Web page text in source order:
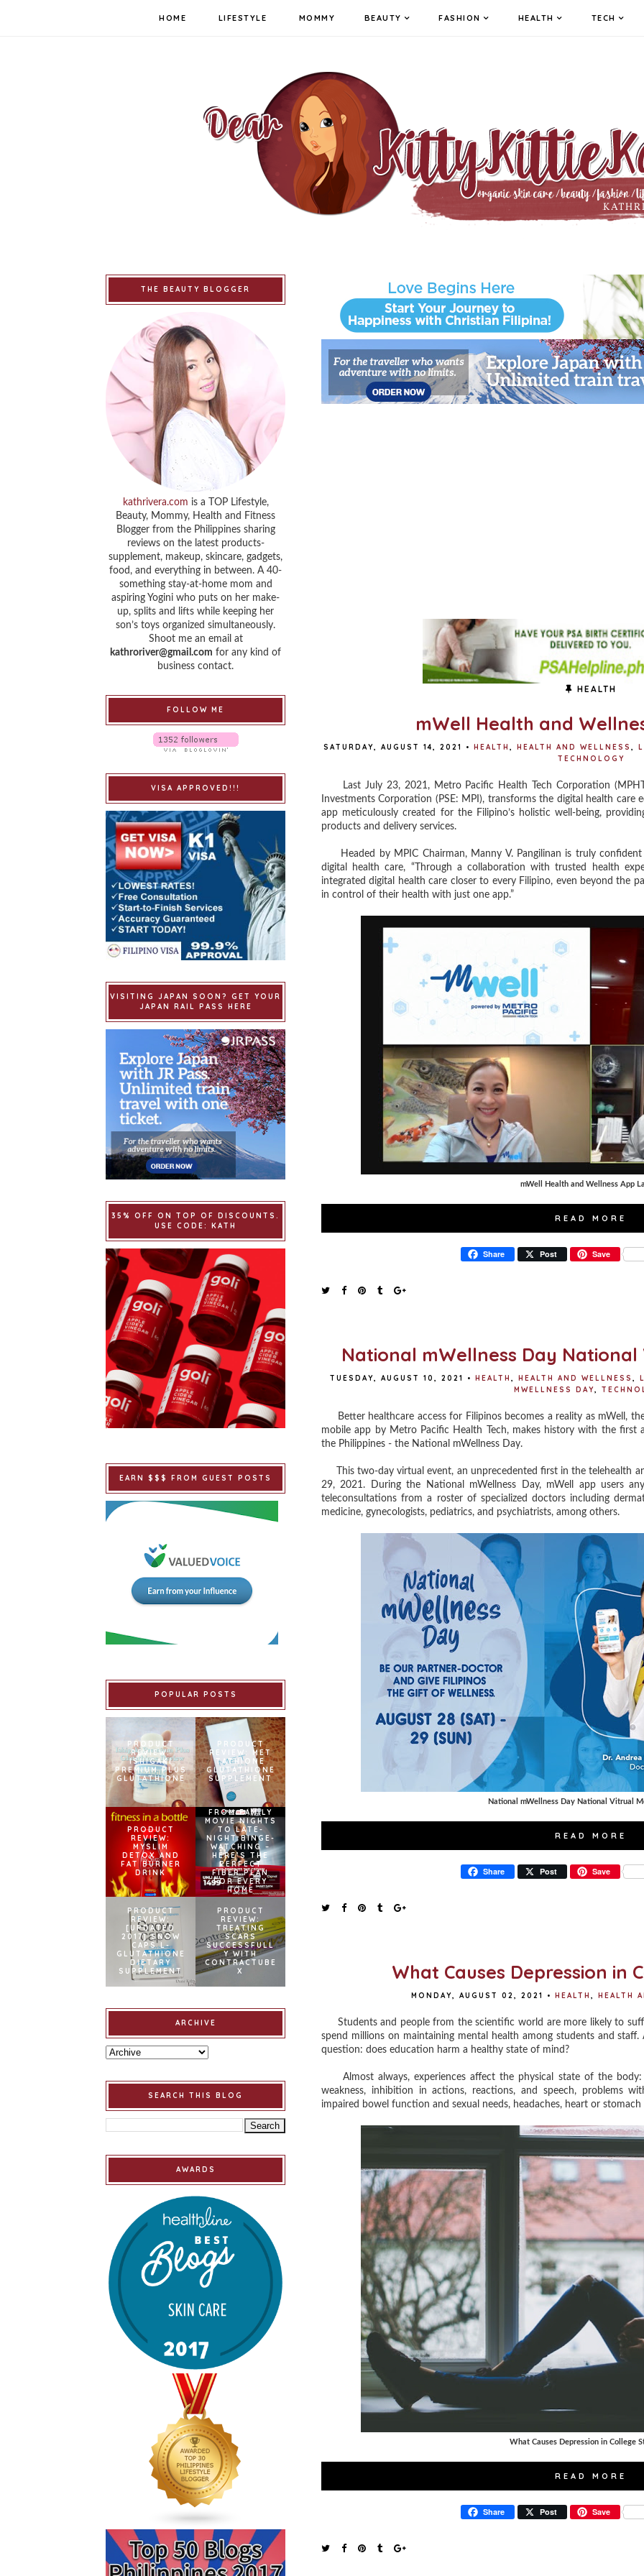
HOME LIFESTYLE MOMMY BEAUTY FASHION HEALTH TECH
HEALTH
mWell Health and
SATURDAY, AUGUST 14, 2021 • HEALTH , HEALTH AND WELLNESS ,
TECHNOLOGY
Last July 23, 2021, Metro Pacific Health Tech Corporation
Investments Corporation (PSE: MPI), transforms the digital health care
app meticulously created for the Filipino’s holistic well-being,
products and delivery services.
Headed by MPIC Chairman, Manny V. Pangilinan is truly confident
digital health care, “Through a collaboration with trusted health
integrated digital health care closer to every Filipino, even beyond the
in control of their health with just one app.”
mWell Health and Wellness App
READ MORE
Share Post Save
National mWellness Day National
TUESDAY, AUGUST 10, 2021 • HEALTH , HEALTH AND WELLNESS ,
MWELLNESS DAY,
Better healthcare access for Filipinos becomes a reality as mWell,
mobile app by Metro Pacific Health Tech, makes history with the first
the Philippines - the National mWellness Day.
This two-day virtual event, an unprecedented first in the telehealth
29, 2021. During the National mWellness Day, mWell app users
teleconsultations from a roster of specialized doctors including
medicine, gynecologists, pediatrics, and psychiatrists, among others.
National mWellness Day National Vitrual
READ MORE
Share Post Save
What Causes Depression in
MONDAY, AUGUST 02, 2021 • HEALTH , HEALTH
Students and people from the scientific world are more likely to
spend millions on maintaining mental health among students and
question: does education harm a healthy state of mind?
Almost always, experiences affect the physical state of the body:
weakness, inhibition in actions, reactions, and speech, problems
impaired bowel function and sexual needs, headaches, heart or stomach
What Causes Depression in College
READ MORE
Share Post Save
THE BEAUTY BLOGGER
kathrivera.com is a TOP Lifestyle,
Beauty, Mommy, Health and Fitness
Blogger from the Philippines sharing
reviews on the latest products-
supplement, makeup, skincare, gadgets,
food, and everything in between. A 40-
something stay-at-home mom and
aspiring Yogini who puts on her make-
up, splits and lifts while keeping her
son’s toys organized simultaneously.
Shoot me an email at
kathroriver@gmail.com for any kind of
business contact.
FOLLOW ME
VISA APPROVED!!!
VISITING JAPAN SOON? GET YOUR
JAPAN RAIL PASS HERE
35% OFF ON TOP OF DISCOUNTS.
USE CODE: KATH
EARN $$$ FROM GUEST POSTS
POPULAR POSTS
PRODUCT
REVIEW:
ISHIGAKI
PREMIUM PLUS
GLUTATHIONE
PRODUCT
REVIEW: MET
TATHIONE
GLUTATHIONE
SUPPLEMENT
PRODUCT
REVIEW:
MYSLIM
DETOX AND
FAT BURNER
DRINK
FROM FAMILY
MOVIE NIGHTS
TO LATE-
NIGHT BINGE-
WATCHING –
HERE’S THE
PERFECT
FIBER PLAN
FOR EVERY
HOME
PRODUCT
REVIEW:
[UPDATED
2017] SNOW
CAPS L-
GLUTATHIONE
DIETARY
SUPPLEMENT
PRODUCT
REVIEW:
TREATING
SCARS
SUCCESSFULL
Y WITH
CONTRACTUBE
X
ARCHIVE
SEARCH THIS BLOG
AWARDS